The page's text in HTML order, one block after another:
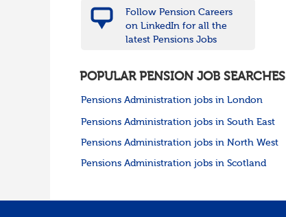
Follow Pension Careers
on LinkedIn for all the
latest Pensions Jobs
POPULAR PENSION JOB SEARCHES
Pensions Administration jobs in London
Pensions Administration jobs in South East
Pensions Administration jobs in North West
Pensions Administration jobs in Scotland